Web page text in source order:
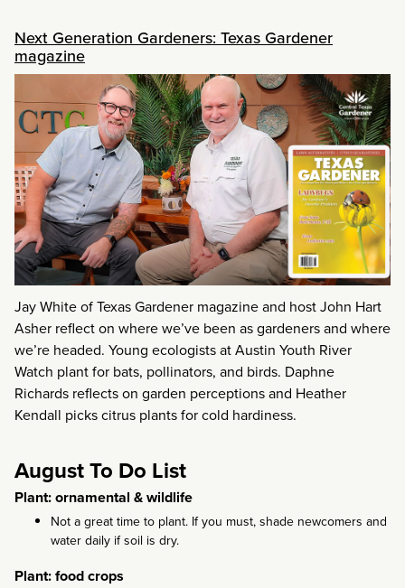
Next Generation Gardeners: Texas Gardener
magazine
Jay White of Texas Gardener magazine and host John Hart
Asher reflect on where we’ve been as gardeners and where
we’re headed. Young ecologists at Austin Youth River
Watch plant for bats, pollinators, and birds. Daphne
Richards reflects on garden perceptions and Heather
Kendall picks citrus plants for cold hardiness.
August To Do List
Plant: ornamental & wildlife
Not a great time to plant. If you must, shade newcomers and
water daily if soil is dry.
Plant: food crops